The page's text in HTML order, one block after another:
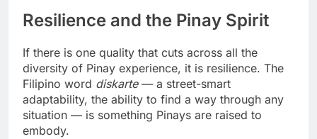
Resilience and the Pinay Spirit
If there is one quality that cuts across all the
diversity of Pinay experience, it is resilience. The
Filipino word diskarte— a street-smart
adaptability, the ability to find a way through any
situation — is something Pinays are raised to
embody.